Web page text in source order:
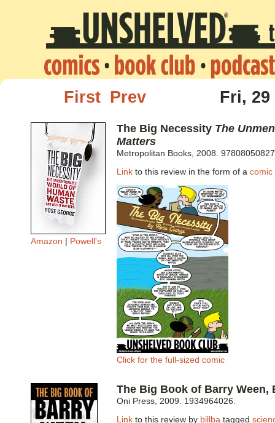
First Prev Fri, 29
Amazon | Powell's
The Big Necessity The
Matters
Metropolitan Books, 2008.
Link to this review in the form of a comic
Click for the full-sized comic
The Big Book of Barry Ween,
Oni Press, 2009. 1934964026.
Link to this review by billba tagged